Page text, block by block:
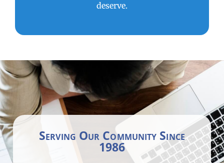
deserve.
Serving Our Community Since
1986